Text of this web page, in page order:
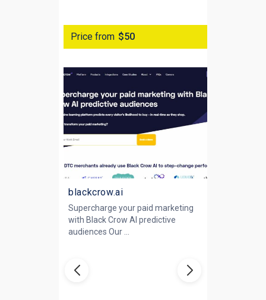
Price from $50
blackcrow.ai
Supercharge your paid marketing
with Black Crow AI predictive
audiences Our ...